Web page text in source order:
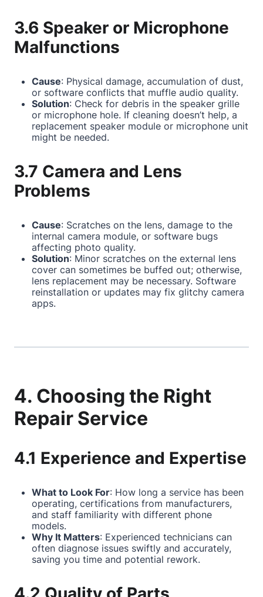
3.6 Speaker or Microphone
Malfunctions
Cause: Physical damage, accumulation of dust,
or software conflicts that muffle audio quality.
Solution: Check for debris in the speaker grille
or microphone hole. If cleaning doesn’t help, a
replacement speaker module or microphone unit
might be needed.
3.7 Camera and Lens
Problems
Cause: Scratches on the lens, damage to the
internal camera module, or software bugs
affecting photo quality.
Solution: Minor scratches on the external lens
cover can sometimes be buffed out; otherwise,
lens replacement may be necessary. Software
reinstallation or updates may fix glitchy camera
apps.
4. Choosing the Right
Repair Service
4.1 Experience and Expertise
What to Look For: How long a service has been
operating, certifications from manufacturers,
and staff familiarity with different phone
models.
Why It Matters: Experienced technicians can
often diagnose issues swiftly and accurately,
saving you time and potential rework.